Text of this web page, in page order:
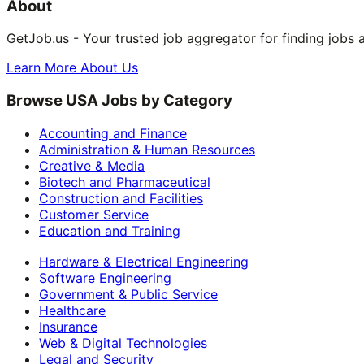
About
GetJob.us - Your trusted job aggregator for finding jobs
Learn More About Us
Browse USA Jobs by Category
Accounting and Finance
Administration & Human Resources
Creative & Media
Biotech and Pharmaceutical
Construction and Facilities
Customer Service
Education and Training
Hardware & Electrical Engineering
Software Engineering
Government & Public Service
Healthcare
Insurance
Web & Digital Technologies
Legal and Security